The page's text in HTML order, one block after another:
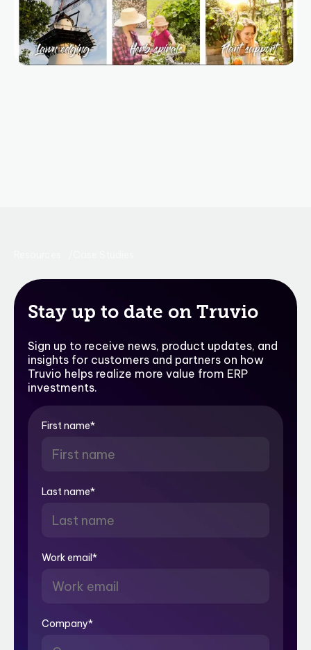
Stay up to date on Truvio
Sign up to receive news, product updates, and
insights for customers and partners on how
Truvio helps realize more value from ERP
investments.
First name*
Last name*
Work email*
Company*